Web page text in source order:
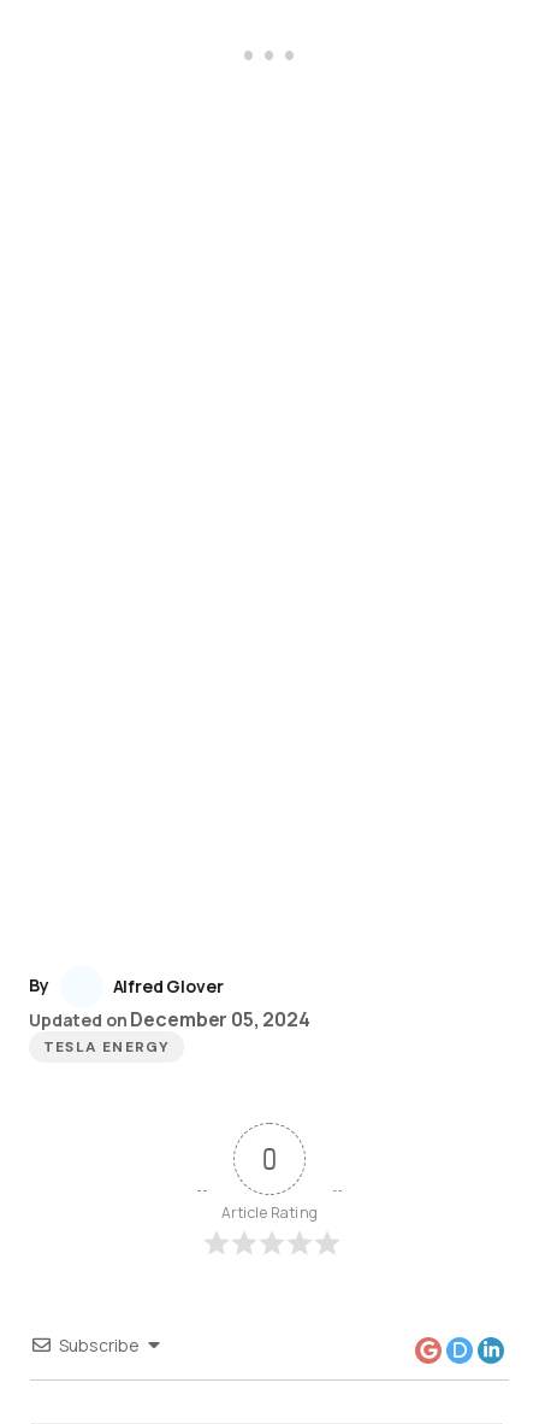
By
Alfred Glover
Updated on December 05, 2024
TESLA ENERGY
0
Article Rating
Subscribe